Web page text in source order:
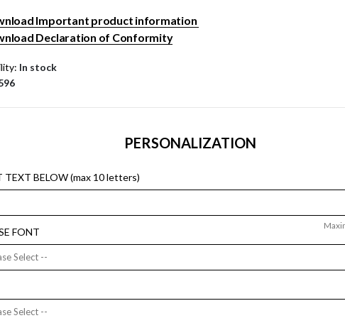
Important product information
Declaration of Conformity
In stock
PERSONALIZATION
TEXT BELOW (max 10 letters)
FONT